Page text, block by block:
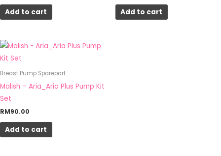
Add to cart Add to cart
Breast Pump Sparepart
Malish – Aria_Aria Plus Pump Kit
Set
RM90.00
Add to cart